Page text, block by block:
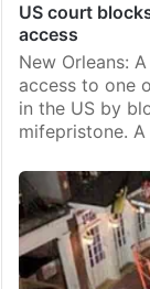
US court
access
New Orleans:
access to one
in the US by
mifepristone.